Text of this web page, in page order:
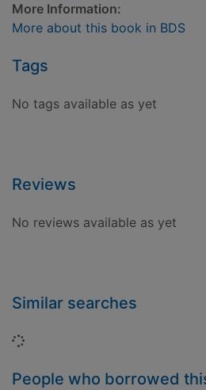
More Information:
More about this book in BDS
Tags
No tags available as yet
Reviews
No reviews available as yet
Similar searches
Loading...
People who borrowed